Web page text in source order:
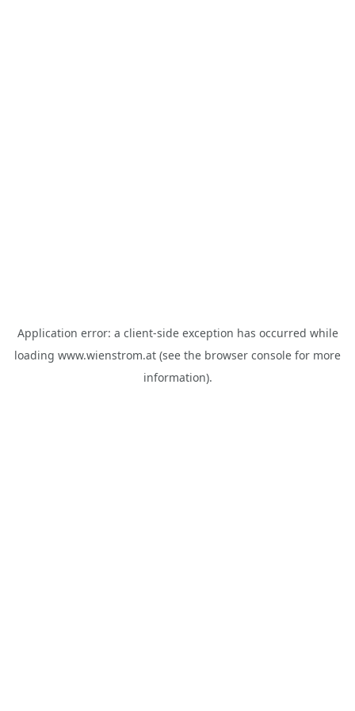
Application error: a client-side exception has occurred while
loading www.wienstrom.at (see the browser console for more
information).